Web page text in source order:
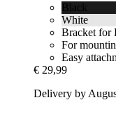
Black
White
Bracket for
For
Easy
€ 29,99
Delivery by